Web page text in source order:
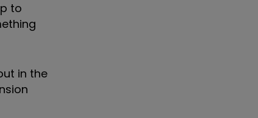
to
in the